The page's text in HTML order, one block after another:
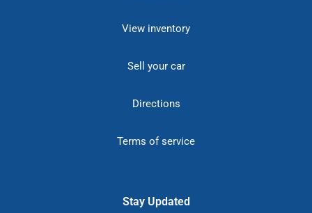
View inventory
Sell your car
Directions
Terms of service
Stay Updated